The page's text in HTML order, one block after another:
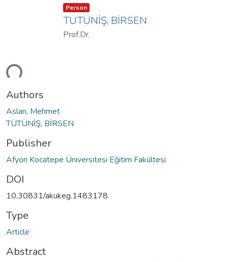
Item type:
Person ,
TÜTÜNİŞ, BİRSEN
Prof.Dr.
Authors
Aslan, Mehmet
TÜTÜNİŞ, BİRSEN
Publisher
Afyon Kocatepe Üniversitesi Eğitim Fakültesi
DOI
10.30831/akukeg.1483178
Type
Article
Abstract